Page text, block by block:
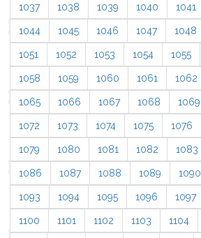
1037 1038 1039 1040 1041
1044 1045 1046 1047 1048
1051 1052 1053 1054 1055
1058 1059 1060 1061 1062
1065 1066 1067 1068 1069
1072 1073 1074 1075 1076
1079 1080 1081 1082 1083
1086 1087 1088 1089 1090
1093 1094 1095 1096 1097
1100 1101 1102 1103 1104